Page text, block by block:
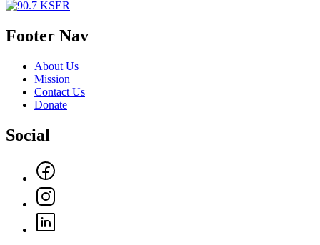
Footer Nav
About Us
Mission
Contact Us
Donate
Social